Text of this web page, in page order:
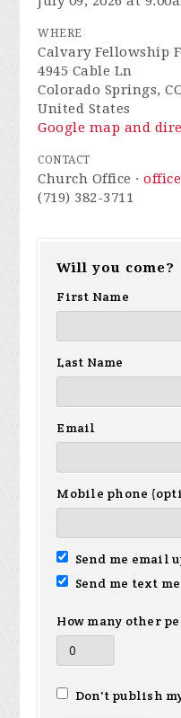
WHERE
Calvary Fellowship
4945 Cable Ln
Colorado Springs,
United States
Google map and
CONTACT
Church Office ·
(719) 382-3711
Will you come?
First Name
Last Name
Email
Mobile phone
Send me email
Send me text
How many other
Don't publish